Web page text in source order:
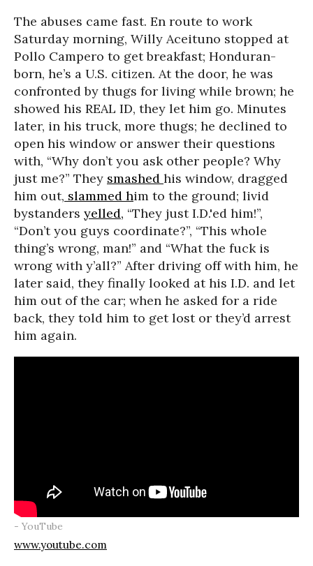
The abuses came fast. En route to work
Saturday morning, Willy Aceituno stopped at
Pollo Campero to get breakfast; Honduran-
born, he’s a U.S. citizen. At the door, he was
confronted by thugs for living while brown; he
showed his REAL ID, they let him go. Minutes
later, in his truck, more thugs; he declined to
open his window or answer their questions
with, “Why don’t you ask other people? Why
just me?” They smashed his window, dragged
him out, slammed him to the ground; livid
bystanders yelled, “They just I.D.'ed him!”,
“Don’t you guys coordinate?”, “This whole
thing’s wrong, man!” and “What the fuck is
wrong with y’all?” After driving off with him, he
later said, they finally looked at his I.D. and let
him out of the car; when he asked for a ride
back, they told him to get lost or they’d arrest
him again.
- YouTube
www.youtube.com